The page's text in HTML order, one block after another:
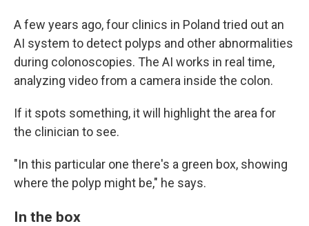
A few years ago, four clinics in Poland tried out an
AI system to detect polyps and other abnormalities
during colonoscopies. The AI works in real time,
analyzing video from a camera inside the colon.
If it spots something, it will highlight the area for
the clinician to see.
"In this particular one there's a green box, showing
where the polyp might be," he says.
In the box